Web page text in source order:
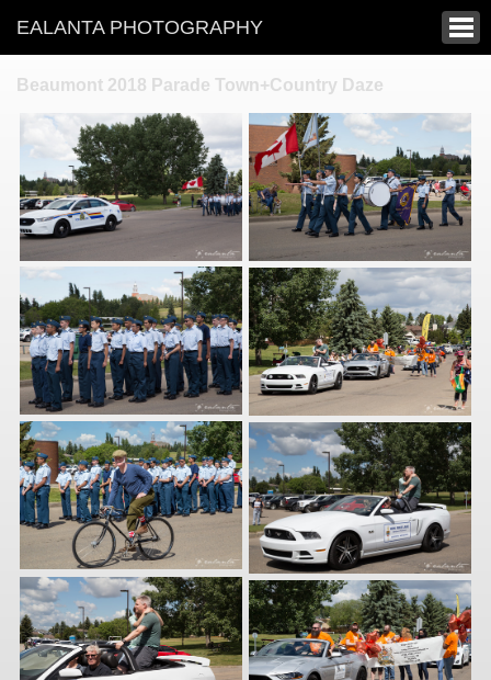
EALANTA PHOTOGRAPHY
Beaumont 2018 Parade Town+Country Daze